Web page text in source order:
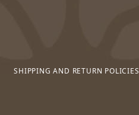
SHIPPING AND RETURN POLICIES